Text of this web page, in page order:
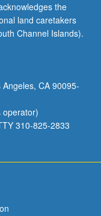
the
land caretakers
Channel Islands).
CA 90095-
operator)
310-825-2833